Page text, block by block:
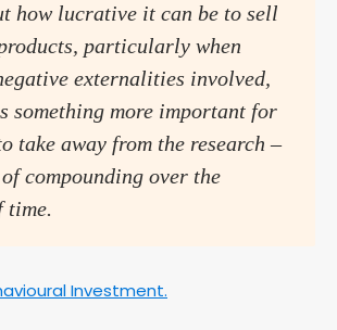
how lucrative it can be to sell
particularly when
externalities involved,
something more important for
take away from the research –
compounding over the
time.
Investment.